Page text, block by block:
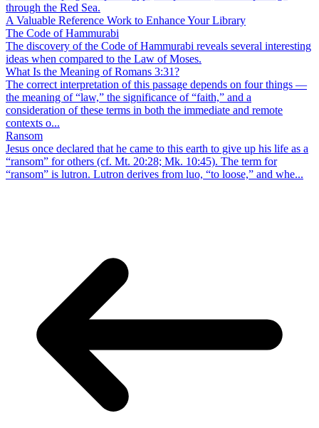
through the Red Sea.
A Valuable Reference Work to Enhance Your Library
The Code of Hammurabi
The discovery of the Code of Hammurabi reveals several interesting
ideas when compared to the Law of Moses.
What Is the Meaning of Romans 3:31?
The correct interpretation of this passage depends on four things —
the meaning of “law,” the significance of “faith,” and a
consideration of these terms in both the immediate and remote
contexts o...
Ransom
Jesus once declared that he came to this earth to give up his life as a
“ransom” for others (cf. Mt. 20:28; Mk. 10:45). The term for
“ransom” is lutron. Lutron derives from luo, “to loose,” and whe...